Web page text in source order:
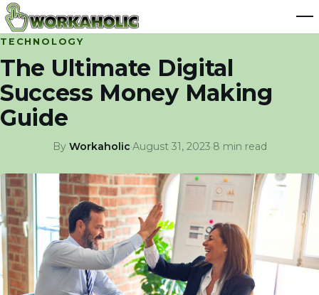
TECHNOLOGY
The Ultimate Digital
Success Money Making
Guide
By Workaholic·August 31, 2023·8 min read